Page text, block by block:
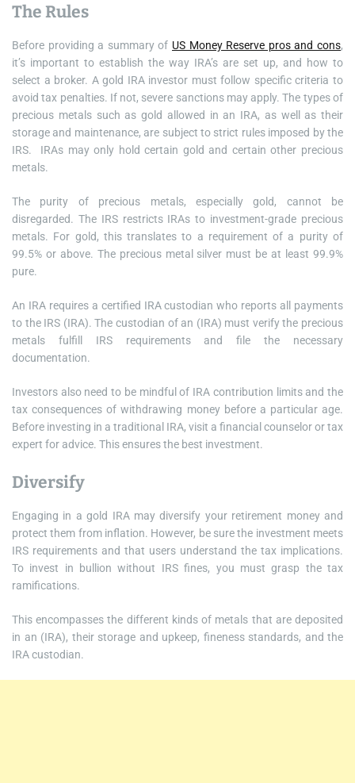
The Rules
Before providing a summary of US Money Reserve pros and cons,
it’s important to establish the way IRA’s are set up, and how to
select a broker. A gold IRA investor must follow specific criteria to
avoid tax penalties. If not, severe sanctions may apply. The types of
precious metals such as gold allowed in an IRA, as well as their
storage and maintenance, are subject to strict rules imposed by the
IRS. IRAs may only hold certain gold and certain other precious
metals.
The purity of precious metals, especially gold, cannot be
disregarded. The IRS restricts IRAs to investment-grade precious
metals. For gold, this translates to a requirement of a purity of
99.5% or above. The precious metal silver must be at least 99.9%
pure.
An IRA requires a certified IRA custodian who reports all payments
to the IRS (IRA). The custodian of an (IRA) must verify the precious
metals fulfill IRS requirements and file the necessary
documentation.
Investors also need to be mindful of IRA contribution limits and the
tax consequences of withdrawing money before a particular age.
Before investing in a traditional IRA, visit a financial counselor or tax
expert for advice. This ensures the best investment.
Diversify
Engaging in a gold IRA may diversify your retirement money and
protect them from inflation. However, be sure the investment meets
IRS requirements and that users understand the tax implications.
To invest in bullion without IRS fines, you must grasp the tax
ramifications.
This encompasses the different kinds of metals that are deposited
in an (IRA), their storage and upkeep, fineness standards, and the
IRA custodian.